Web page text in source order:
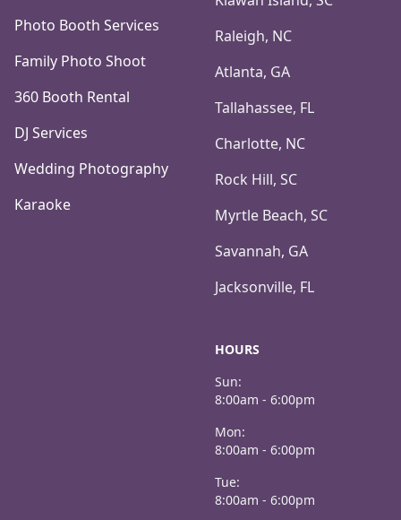
Photo Booth Services
Family Photo Shoot
360 Booth Rental
DJ Services
Wedding Photography
Karaoke
Raleigh, NC
Atlanta, GA
Tallahassee, FL
Charlotte, NC
Rock Hill, SC
Myrtle Beach, SC
Savannah, GA
Jacksonville, FL
HOURS
Sun:
8:00am - 6:00pm
Mon:
8:00am - 6:00pm
Tue:
8:00am - 6:00pm